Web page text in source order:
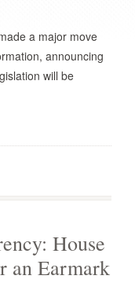
a major move
announcing
will be
House
an Earmark